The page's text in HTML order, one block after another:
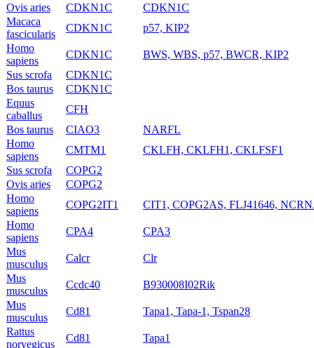
Ovis aries
CDKN1C
CDKN1C
Macaca
fascicularis
CDKN1C
p57, KIP2
Homo
sapiens
CDKN1C
BWS, WBS, p57, BWCR, KIP2
Sus scrofa
CDKN1C
Bos taurus
CDKN1C
Equus
caballus
CFH
Bos taurus
CIAO3
NARFL
Homo
sapiens
CMTM1
CKLFH, CKLFH1, CKLFSF1
Sus scrofa
COPG2
Ovis aries
COPG2
Homo
sapiens
COPG2IT1
CIT1, COPG2AS, FLJ41646,
Homo
sapiens
CPA4
CPA3
Mus
musculus
Calcr
Clr
Mus
musculus
Ccdc40
B930008I02Rik
Mus
musculus
Cd81
Tapa1, Tapa-1, Tspan28
Rattus
norvegicus
Cd81 Tapa1